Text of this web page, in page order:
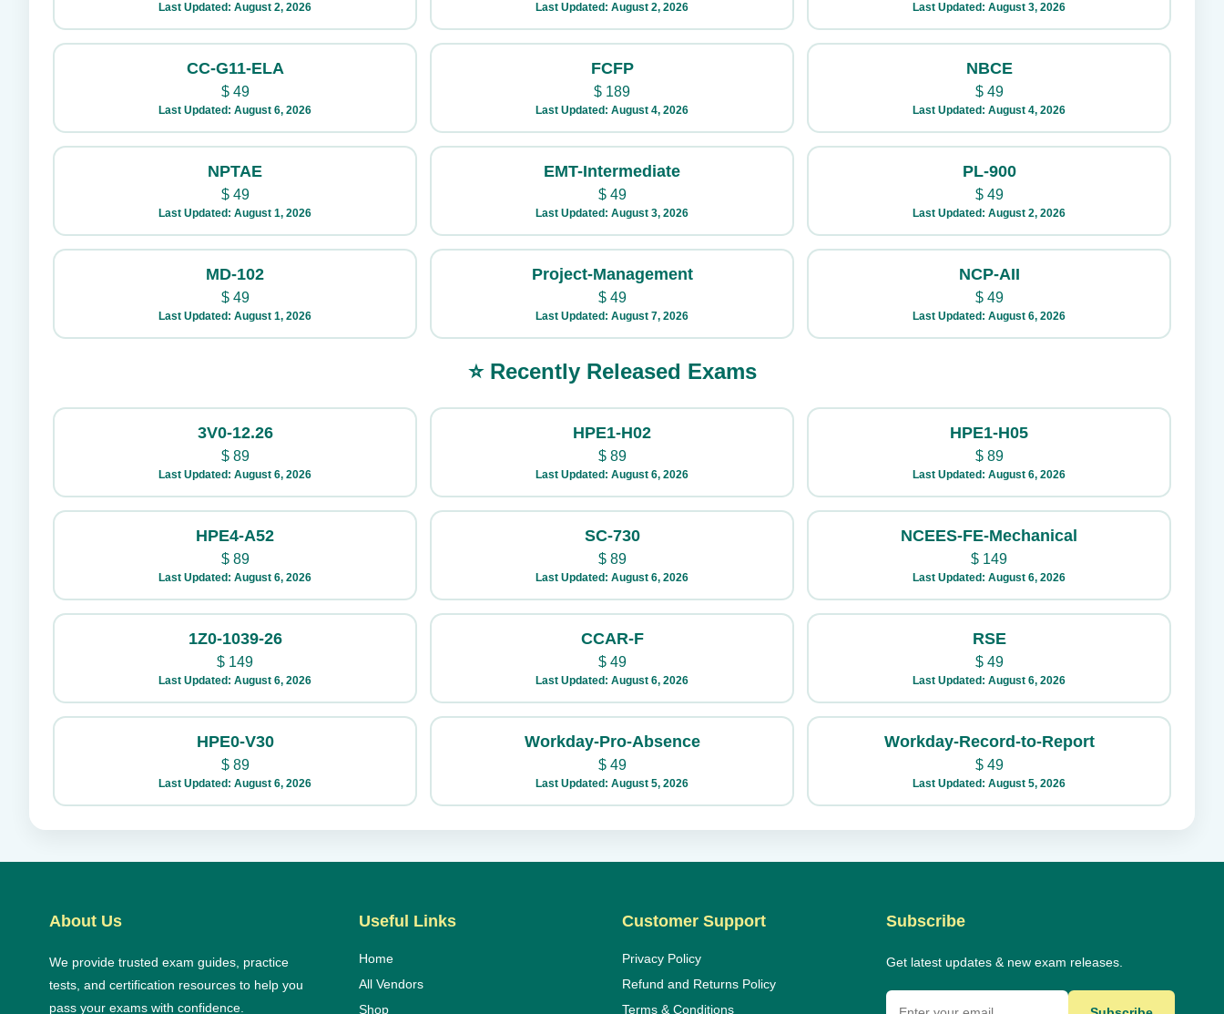
Last Updated: August 2, 2026 Last Updated: August 2, 2026 Last Updated: August 3, 2026
CC-G11-ELA
$49
Last Updated: August 6, 2026
FCFP
$ 189
Last Updated: August 4, 2026
NBCE
$49
Last Updated: August 4, 2026
NPTAE
$49
Last Updated: August 1, 2026
EMT-Intermediate
$49
Last Updated: August 3, 2026
PL-900
$49
Last Updated: August 2, 2026
MD-102
$49
Last Updated: August 1, 2026
Project-Management
$49
Last Updated: August 7, 2026
NCP-AII
$49
Last Updated: August 6, 2026
⭐ Recently Released Exams
3V0-12.26
$89
Last Updated: August 6, 2026
HPE1-H02
$89
Last Updated: August 6, 2026
HPE1-H05
$89
Last Updated: August 6, 2026
HPE4-A52
$89
Last Updated: August 6, 2026
SC-730
$89
Last Updated: August 6, 2026
NCEES-FE-Mechanical
$ 149
Last Updated: August 6, 2026
1Z0-1039-26
$ 149
Last Updated: August 6, 2026
CCAR-F
$49
Last Updated: August 6, 2026
RSE
$49
Last Updated: August 6, 2026
HPE0-V30
$89
Last Updated: August 6, 2026
Workday-Pro-Absence
$49
Last Updated: August 5, 2026
Workday-Record-to-Report
$49
Last Updated: August 5, 2026
About Us
We provide trusted exam guides, practice
tests, and certification resources to help you
pass your exams with confidence.
Useful Links
Home
All Vendors
Shop
Customer Support
Privacy Policy
Refund and Returns Policy
Terms & Conditions
Subscribe
Get latest updates & new exam releases.